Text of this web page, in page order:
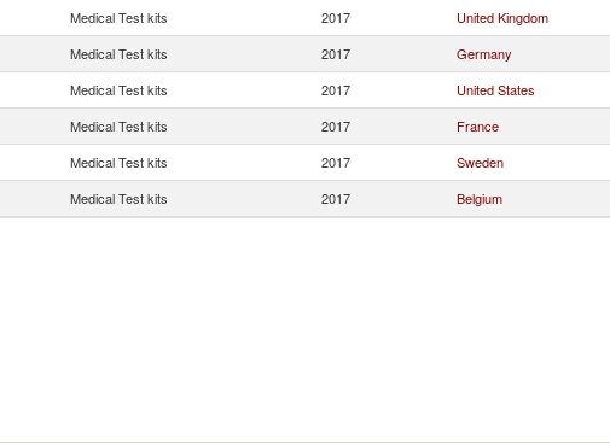
Medical Test kits 2017 United Kingdom
Medical Test kits 2017 Germany
Medical Test kits 2017 United States
Medical Test kits 2017 France
Medical Test kits 2017 Sweden
Medical Test kits 2017 Belgium